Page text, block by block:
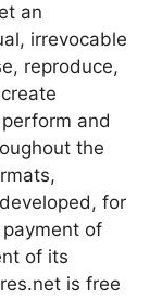
an
irrevocable
reproduce,
and
the
for
of
of its
is free